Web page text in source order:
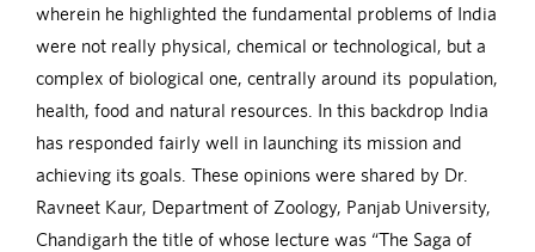
wherein he highlighted the fundamental problems of India
were not really physical, chemical or technological, but a
complex of biological one, centrally around its population,
health, food and natural resources. In this backdrop India
has responded fairly well in launching its mission and
achieving its goals. These opinions were shared by Dr.
Ravneet Kaur, Department of Zoology, Panjab University,
Chandigarh the title of whose lecture was “The Saga of